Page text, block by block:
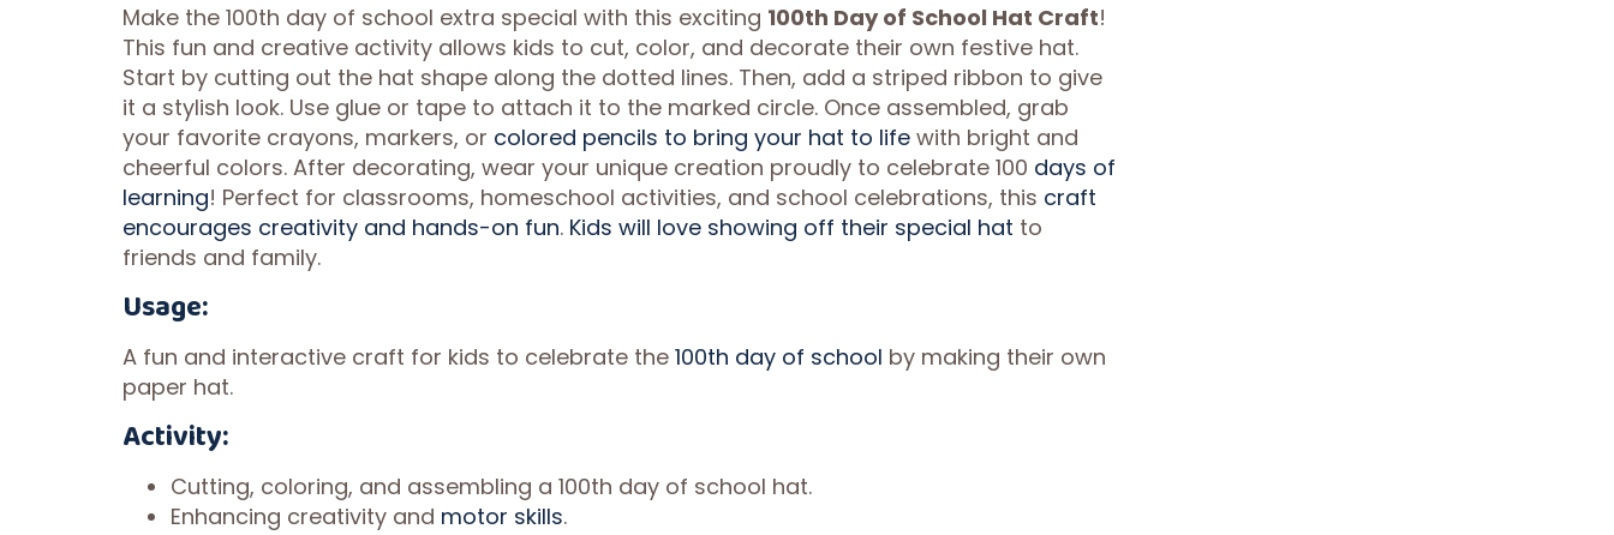
Make the 100th day of school extra special with this exciting 100th Day of School Hat Craft!
This fun and creative activity allows kids to cut, color, and decorate their own festive hat.
Start by cutting out the hat shape along the dotted lines. Then, add a striped ribbon to give
it a stylish look. Use glue or tape to attach it to the marked circle. Once assembled, grab
your favorite crayons, markers, or colored pencils to bring your hat to life with bright and
cheerful colors. After decorating, wear your unique creation proudly to celebrate 100 days of
learning! Perfect for classrooms, homeschool activities, and school celebrations, this craft
encourages creativity and hands-on fun. Kids will love showing off their special hat to
friends and family.
Usage:
A fun and interactive craft for kids to celebrate the 100th day of school by making their own
paper hat.
Activity:
Cutting, coloring, and assembling a 100th day of school hat.
Enhancing creativity and motor skills.